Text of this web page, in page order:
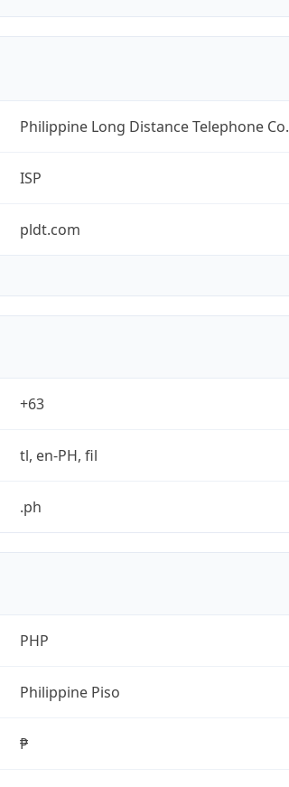
Philippine Long Distance Telephone Co.
ISP
pldt.com
+63
tl, en-PH, fil
.ph
PHP
Philippine Piso
₱